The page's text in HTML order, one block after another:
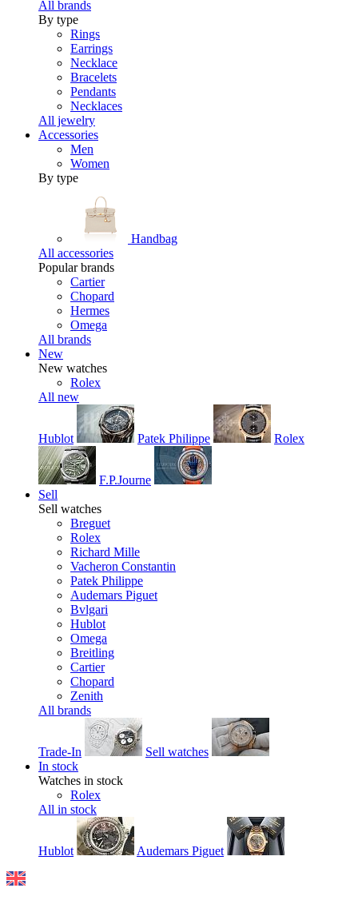
All brands
By type
Rings
Earrings
Necklace
Bracelets
Pendants
Necklaces
All jewelry
Accessories
Men
Women
By type
Handbag
All accessories
Popular brands
Cartier
Chopard
Hermes
Omega
All brands
New
New watches
Rolex
All new
Hublot Patek Philippe Rolex
F.P.Journe
Sell
Sell watches
Breguet
Rolex
Richard Mille
Vacheron Constantin
Patek Philippe
Audemars Piguet
Bvlgari
Hublot
Omega
Breitling
Cartier
Chopard
Zenith
All brands
Trade-In
Sell watches
In stock
Watches in stock
Rolex
All in stock
Hublot Audemars Piguet